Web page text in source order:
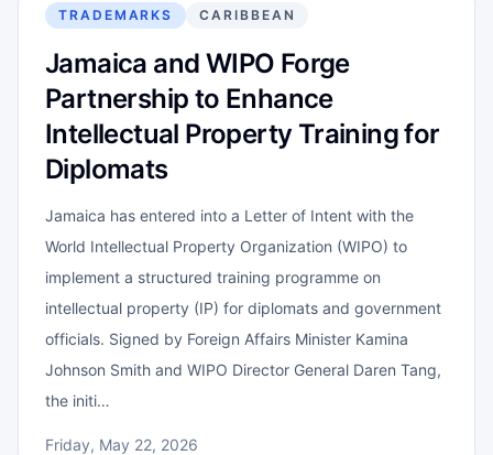
TRADEMARKS CARIBBEAN
Jamaica and WIPO Forge
Partnership to Enhance
Intellectual Property Training for
Diplomats
Jamaica has entered into a Letter of Intent with the
World Intellectual Property Organization (WIPO) to
implement a structured training programme on
intellectual property (IP) for diplomats and government
officials. Signed by Foreign Affairs Minister Kamina
Johnson Smith and WIPO Director General Daren Tang,
the initi…
Friday, May 22, 2026